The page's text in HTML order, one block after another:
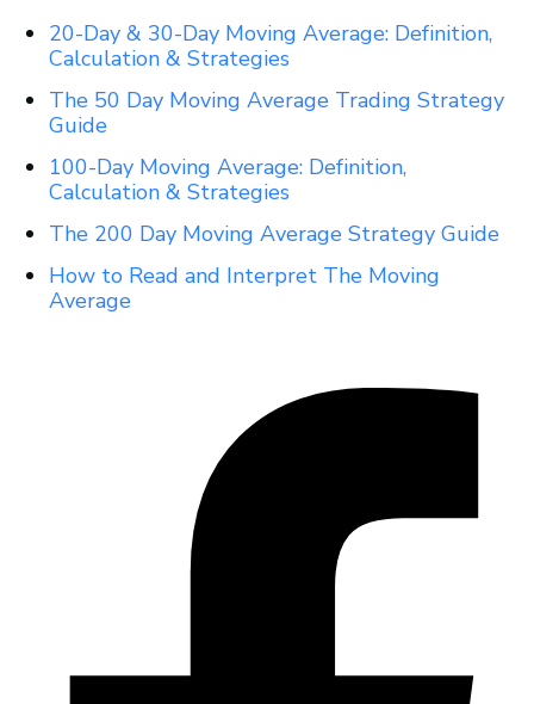
20-Day & 30-Day Moving Average: Definition,
Calculation & Strategies
The 50 Day Moving Average Trading Strategy
Guide
100-Day Moving Average: Definition,
Calculation & Strategies
The 200 Day Moving Average Strategy Guide
How to Read and Interpret The Moving
Average